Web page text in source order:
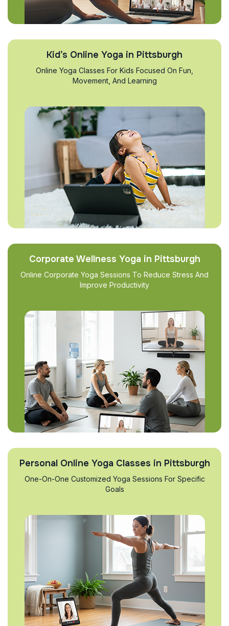
Kid’s Online Yoga in Pittsburgh
Online Yoga Classes For Kids Focused On Fun,
Movement, And Learning
Corporate Wellness Yoga in Pittsburgh
Online Corporate Yoga Sessions To Reduce Stress And
Improve Productivity
Personal Online Yoga Classes in Pittsburgh
One-On-One Customized Yoga Sessions For Specific
Goals